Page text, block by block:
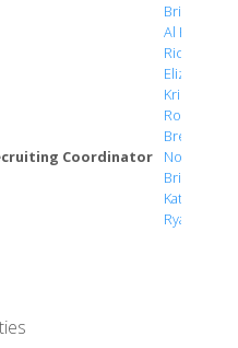
Technology, Engineering
& Cultural Studies
Brian
Al Hoekstra
Rick Otte
Elizabeth
Kristin
Robert
Bret Otte
Coordinator
Norm
Brian
Katie Dean
Ryan